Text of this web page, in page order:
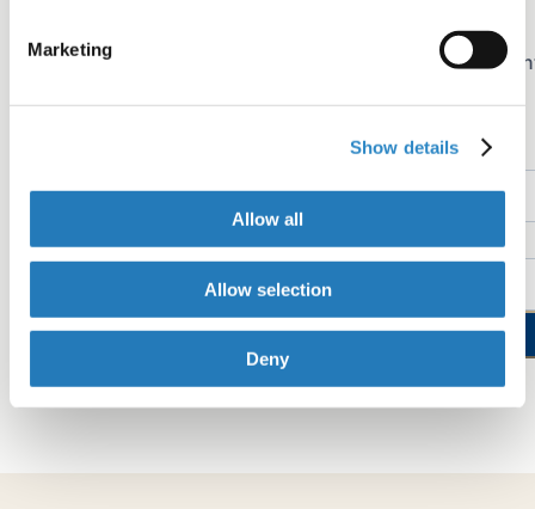
Marketing
Show details
Allow all
Allow selection
Deny
Sign up for early access to AJE Scholar articles,
Sign up now
See our "Privacy Policy"